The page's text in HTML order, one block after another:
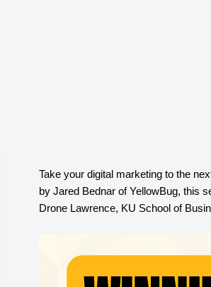
Take your digital marketing to the
by Jared Bednar of YellowBug, this
Drone Lawrence, KU School of